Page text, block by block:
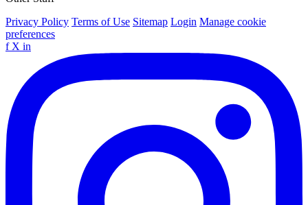
Privacy Policy Terms of Use Sitemap Login Manage cookie
preferences
f X in